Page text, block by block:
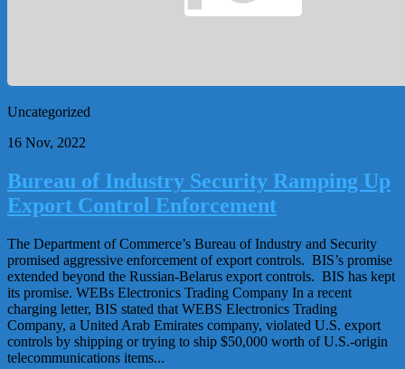
Uncategorized
16 Nov, 2022
Bureau of Industry Security Ramping Up
Export Control Enforcement
The Department of Commerce’s Bureau of Industry and Security
promised aggressive enforcement of export controls. BIS’s promise
extended beyond the Russian-Belarus export controls. BIS has kept
its promise. WEBs Electronics Trading Company In a recent
charging letter, BIS stated that WEBS Electronics Trading
Company, a United Arab Emirates company, violated U.S. export
controls by shipping or trying to ship $50,000 worth of U.S.-origin
telecommunications items...